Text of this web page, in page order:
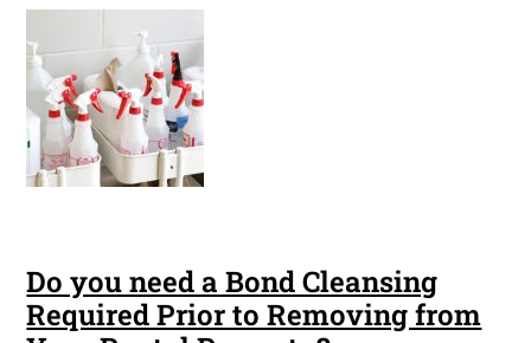
Do you need a Bond Cleansing
Required Prior to Removing from